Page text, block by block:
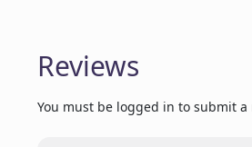
Can generate
Can generate casual
Reviews
You must be logged in to submit a